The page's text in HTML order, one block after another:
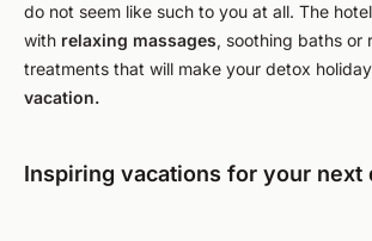
do not seem like such to you at all. The
with relaxing massages, soothing baths or
treatments that will make your detox
vacation.
Inspiring vacations for your next